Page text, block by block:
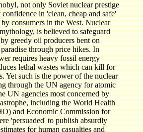
not only Soviet nuclear prestige
confidence in 'clean, cheap and safe'
consumers in the West. Nuclear
is believed to safeguard
greedy oil producers bent on
through price hikes. In
requires heavy fossil energy
lethal wastes which can kill for
Yet such is the power of the nuclear
through the UN agency for atomic
UN agencies most concerned by
including the World Health
and Economic Commission for
'persuaded' to publish absurdly
for human casualties and